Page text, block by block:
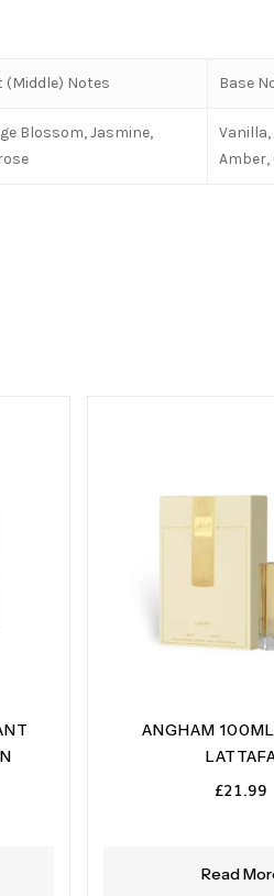
(Middle) Notes Base
Blossom, Jasmine,
Vanilla,
Read
ANGHAM
£21.99